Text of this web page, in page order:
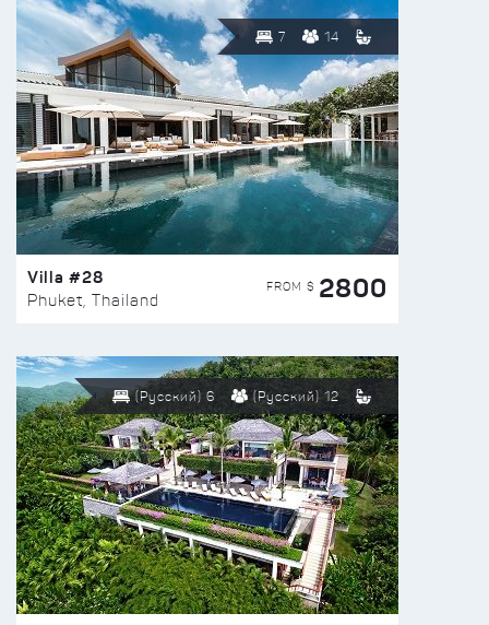
7 14
Villa #28
Phuket, Thailand
FROM $ 2800
(Русский) 6 (Русский) 12